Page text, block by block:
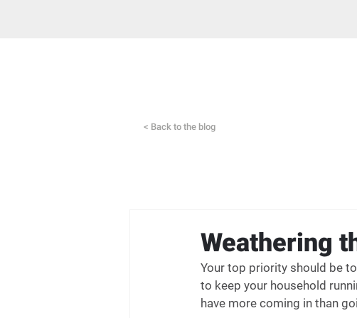
< Back to the blog
Weathering
Your top priority should be
to keep your household
have more coming in than